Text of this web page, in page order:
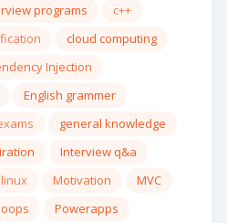
programs
c++
cloud computing
Injection
English grammer
general knowledge
Interview q&a
linux Motivation
MVC
oops Powerapps